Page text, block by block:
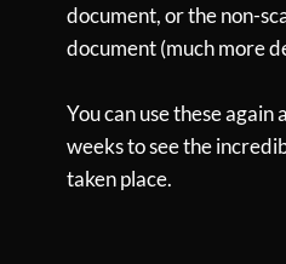
document, or the non-
document (much more
You can use these again
weeks to see the
taken place.